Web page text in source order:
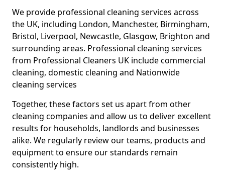
We provide professional cleaning services across
the UK, including London, Manchester, Birmingham,
Bristol, Liverpool, Newcastle, Glasgow, Brighton and
surrounding areas. Professional cleaning services
from Professional Cleaners UK include commercial
cleaning, domestic cleaning and Nationwide
cleaning services
Together, these factors set us apart from other
cleaning companies and allow us to deliver excellent
results for households, landlords and businesses
alike. We regularly review our teams, products and
equipment to ensure our standards remain
consistently high.